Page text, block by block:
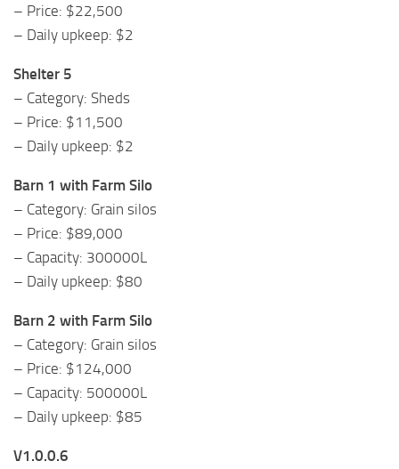
– Price: $22,500
– Daily upkeep: $2
Shelter 5
– Category: Sheds
– Price: $11,500
– Daily upkeep: $2
Barn 1 with Farm Silo
– Category: Grain silos
– Price: $89,000
– Capacity: 300000L
– Daily upkeep: $80
Barn 2 with Farm Silo
– Category: Grain silos
– Price: $124,000
– Capacity: 500000L
– Daily upkeep: $85
V1.0.0.6